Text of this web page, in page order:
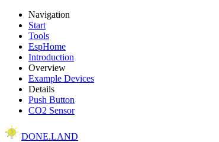
Navigation
Start
Tools
EspHome
Introduction
Overview
Example Devices
Details
Push Button
CO2 Sensor
DONE.LAND